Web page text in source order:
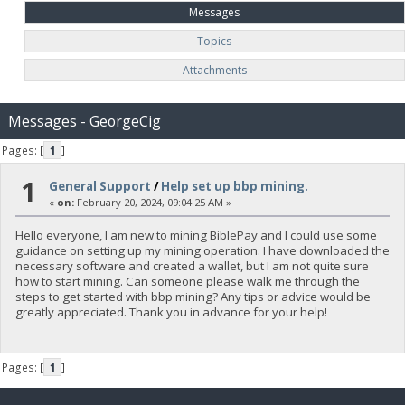
Messages
Topics
Attachments
Messages - GeorgeCig
Pages: [ 1 ]
1 General Support /Help set up bbp mining.
« on: February 20, 2024, 09:04:25 AM »
Hello everyone, I am new to mining BiblePay and I could use some
guidance on setting up my mining operation. I have downloaded the
necessary software and created a wallet, but I am not quite sure
how to start mining. Can someone please walk me through the
steps to get started with bbp mining? Any tips or advice would be
greatly appreciated. Thank you in advance for your help!
Pages: [ 1 ]